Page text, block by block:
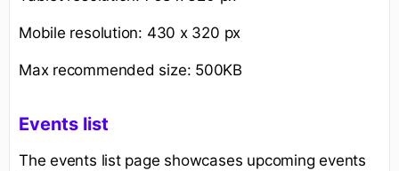
Mobile resolution: 430 x 320 px
Max recommended size: 500KB
Events list
The events list page showcases upcoming events